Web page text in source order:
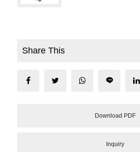
Share This
Download PDF
Inquiry